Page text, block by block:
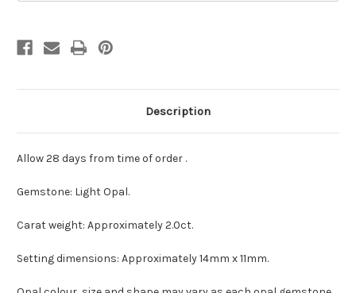
Description
Allow 28 days from time of order .
Gemstone: Light Opal.
Carat weight: Approximately 2.0ct.
Setting dimensions: Approximately 14mm x 11mm.